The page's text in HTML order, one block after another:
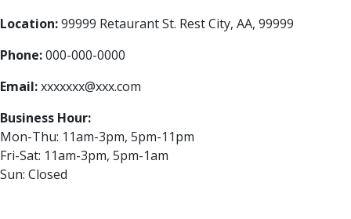
Location:99999 Retaurant St. Rest City, AA, 99999
Phone:000-000-0000
Email:xxxxxxx@xxx.com
Business Hour:
Mon-Thu: 11am-3pm, 5pm-11pm
Fri-Sat: 11am-3pm, 5pm-1am
Sun: Closed